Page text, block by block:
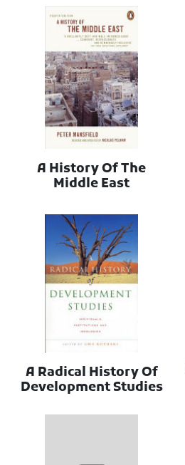
A History Of The
Middle East
A Radical History Of
Development Studies